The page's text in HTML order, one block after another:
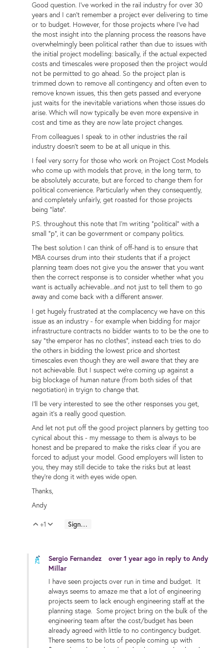
Good question. I've worked in the rail industry for over 30
years and I can't remember a project ever delivering to time
or to budget. However, for those projects where I've had
the most insight into the planning process the reasons have
overwhelmingly been political rather than due to issues with
the initial project modelling: basically, if the actual expected
costs and timescales were proposed then the project would
not be permitted to go ahead. So the project plan is
trimmed down to remove all contingency and often even to
remove known issues, this then gets passed and everyone
just waits for the inevitable variations when those issues do
arise. Which will now typically be even more expensive in
cost and time as they are now late project changes.
From colleagues I speak to in other industries the rail
industry doesn't seem to be at all unique in this.
I feel very sorry for those who work on Project Cost Models
who come up with models that prove, in the long term, to
be absolutely accurate, but are forced to change them for
political convenience. Particularly when they consequently,
and completely unfairly, get roasted for those projects
being "late".
P.S. throughout this note that I'm writing "political" with a
small "p", it can be government or company politics.
The best solution I can think of off-hand is to ensure that
MBA courses drum into their students that if a project
planning team does not give you the answer that you want
then the correct response is to consider whether what you
want is actually achievable...and not just to tell them to go
away and come back with a different answer.
I get hugely frustrated at the complacency we have on this
issue as an industry - for example when bidding for major
infrastructure contracts no bidder wants to to be the one to
say "the emperor has no clothes", instead each tries to do
the others in bidding the lowest price and shortest
timescales even though they are well aware that they are
not achievable. But I suspect we're coming up against a
big blockage of human nature (from both sides of that
negotiation) in tryign to change that.
I'll be very interested to see the other responses you get,
again it's a really good question.
And let not put off the good project planners by getting too
cynical about this - my message to them is always to be
honest and be prepared to make the risks clear if you are
forced to adjust your model. Good employers will listen to
you, they may still decide to take the risks but at least
they're dong it with eyes wide open.
Thanks,
Andy
Vote Up
+1 Vote Down
Sign in to reply
Sergio Fernandez over 1 year ago in reply to Andy
Millar
I have seen projects over run in time and budget. It
always seems to amaze me that a lot of engineering
projects seem to lack enough engineering staff at the
planning stage. Some project bring on the bulk of the
engineering team after the cost/budget has been
already agreed with little to no contingency budget.
There seems to be lots of people coming up with